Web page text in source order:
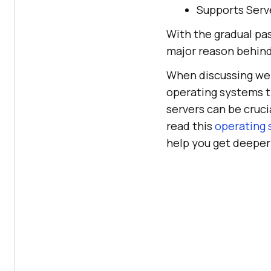
Supports
With the gradual
major reason
When discussing
operating systems
servers can be
read this operating
help you get